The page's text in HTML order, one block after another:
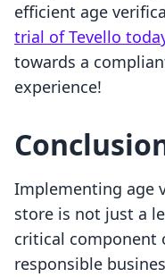
efficient age
trial of Tevello
towards a
experience!
Implementing age
store is not just a
critical component
responsible